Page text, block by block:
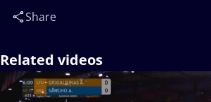
Share
Related videos